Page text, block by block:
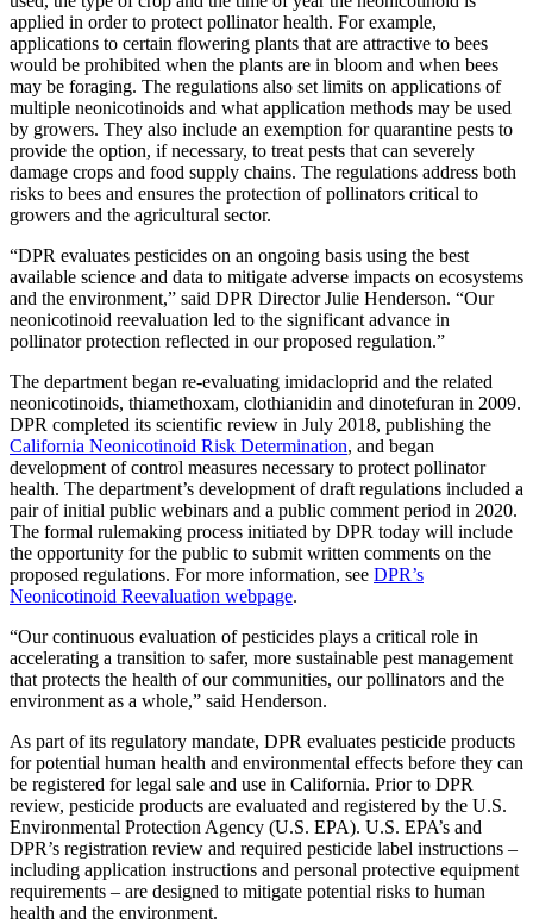
applied in order to protect pollinator health. For example,
applications to certain flowering plants that are attractive to bees
would be prohibited when the plants are in bloom and when bees
may be foraging. The regulations also set limits on applications of
multiple neonicotinoids and what application methods may be used
by growers. They also include an exemption for quarantine pests to
provide the option, if necessary, to treat pests that can severely
damage crops and food supply chains. The regulations address both
risks to bees and ensures the protection of pollinators critical to
growers and the agricultural sector.
“DPR evaluates pesticides on an ongoing basis using the best
available science and data to mitigate adverse impacts on ecosystems
and the environment,” said DPR Director Julie Henderson. “Our
neonicotinoid reevaluation led to the significant advance in
pollinator protection reflected in our proposed regulation.”
The department began re-evaluating imidacloprid and the related
neonicotinoids, thiamethoxam, clothianidin and dinotefuran in 2009.
DPR completed its scientific review in July 2018, publishing the
California Neonicotinoid Risk Determination, and began
development of control measures necessary to protect pollinator
health. The department’s development of draft regulations included a
pair of initial public webinars and a public comment period in 2020.
The formal rulemaking process initiated by DPR today will include
the opportunity for the public to submit written comments on the
proposed regulations. For more information, see DPR’s
Neonicotinoid Reevaluation webpage.
“Our continuous evaluation of pesticides plays a critical role in
accelerating a transition to safer, more sustainable pest management
that protects the health of our communities, our pollinators and the
environment as a whole,” said Henderson.
As part of its regulatory mandate, DPR evaluates pesticide products
for potential human health and environmental effects before they can
be registered for legal sale and use in California. Prior to DPR
review, pesticide products are evaluated and registered by the U.S.
Environmental Protection Agency (U.S. EPA). U.S. EPA’s and
DPR’s registration review and required pesticide label instructions –
including application instructions and personal protective equipment
requirements – are designed to mitigate potential risks to human
health and the environment.